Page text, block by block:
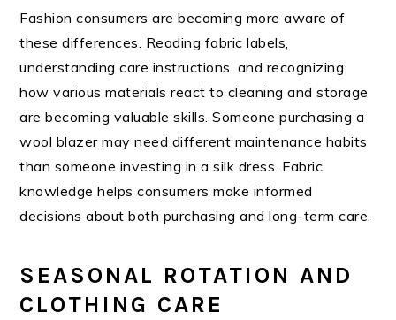
Fashion consumers are becoming more aware of
these differences. Reading fabric labels,
understanding care instructions, and recognizing
how various materials react to cleaning and storage
are becoming valuable skills. Someone purchasing a
wool blazer may need different maintenance habits
than someone investing in a silk dress. Fabric
knowledge helps consumers make informed
decisions about both purchasing and long-term care.
SEASONAL ROTATION AND
CLOTHING CARE